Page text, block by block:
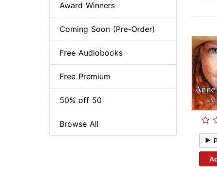
Award Winners
Coming Soon (Pre-Order)
Free Audiobooks
Free Premium
50% off 50
Browse All